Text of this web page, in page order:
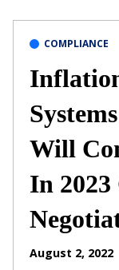
COMPLIANCE
Will
In
August 2, 2022